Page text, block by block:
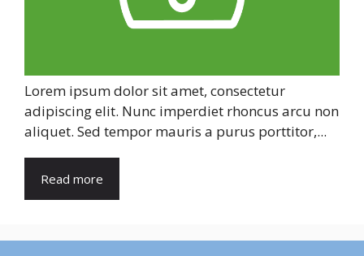
Lorem ipsum dolor sit amet, consectetur
adipiscing elit. Nunc imperdiet rhoncus arcu non
aliquet. Sed tempor mauris a purus porttitor,...
Read more